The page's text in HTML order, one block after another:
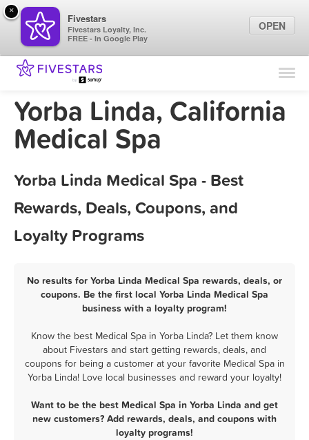
Find Locations
Marketing Tips
Yorba Linda, California
Medical Spa
Yorba Linda Medical Spa - Best
Rewards, Deals, Coupons, and
Loyalty Programs
No results for Yorba Linda Medical Spa rewards, deals, or
coupons. Be the first local Yorba Linda Medical Spa
business with a loyalty program!
Know the best Medical Spa in Yorba Linda? Let them know
about Fivestars and start getting rewards, deals, and
coupons for being a customer at your favorite Medical Spa in
Yorba Linda! Love local businesses and reward your loyalty!
Want to be the best Medical Spa in Yorba Linda and get
new customers? Add rewards, deals, and coupons with
loyalty programs!
×
Fivestars
Fivestars Loyalty, Inc.
FREE - In Google Play
OPEN